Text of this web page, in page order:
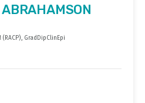
(RACP), GradDipClinEpi